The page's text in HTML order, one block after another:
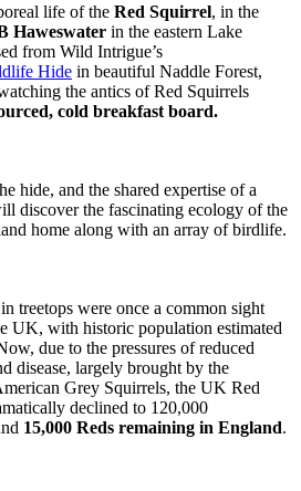
life of the Red Squirrel, in the
Haweswater in the eastern Lake
from Wild Intrigue’s
Hide in beautiful Naddle Forest,
the antics of Red Squirrels
cold breakfast board.
hide, and the shared expertise of a
discover the fascinating ecology of the
home along with an array of birdlife.
treetops were once a common sight
UK, with historic population estimated
due to the pressures of reduced
disease, largely brought by the
Grey Squirrels, the UK Red
declined to 120,000
15,000 Reds remaining in England.